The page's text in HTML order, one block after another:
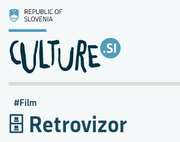
Retrovizor
Film